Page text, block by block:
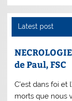
Latest post
de Paul, FSC
C’est dans foi et
morts que nous